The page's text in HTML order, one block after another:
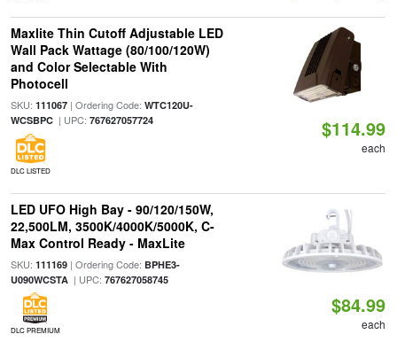
Maxlite Thin Cutoff Adjustable LED
Wall Pack Wattage (80/100/120W)
and Color Selectable With
Photocell
SKU: 111067| Ordering Code: WTC120U-
WCSBPC| UPC: 767627057724
DLC LISTED
$114.99
each
LED UFO High Bay - 90/120/150W,
22,500LM, 3500K/4000K/5000K, C-
Max Control Ready - MaxLite
SKU: 111169| Ordering Code: BPHE3-
U090WCSTA| UPC: 767627058745
DLC PREMIUM
$84.99
each